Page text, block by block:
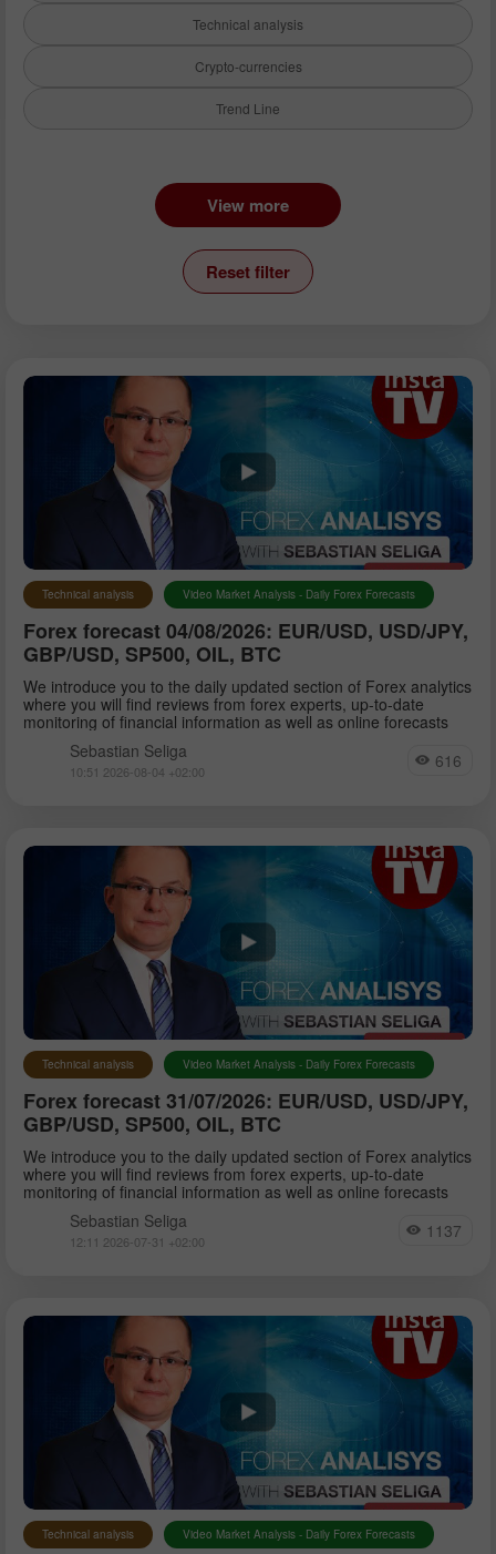
Technical analysis
Crypto-currencies
Trend Line
Instruments:
EURNZD
Silver
Gold
Analysts:
Petar Jacimovic
Sebastian Seliga
Dean Leo
View more
Reset filter
Technical analysis Video Market Analysis - Daily Forex Forecasts
Forex forecast 04/08/2026: EUR/USD, USD/JPY,
GBP/USD, SP500, OIL, BTC
We introduce you to the daily updated section of Forex analytics
where you will find reviews from forex experts, up-to-date
monitoring of financial information as well as online forecasts
Sebastian Seliga
10:51 2026-08-04 +02:00 616
Technical analysis Video Market Analysis - Daily Forex Forecasts
Forex forecast 31/07/2026: EUR/USD, USD/JPY,
GBP/USD, SP500, OIL, BTC
We introduce you to the daily updated section of Forex analytics
where you will find reviews from forex experts, up-to-date
monitoring of financial information as well as online forecasts
Sebastian Seliga
12:11 2026-07-31 +02:00 1137
Technical analysis Video Market Analysis - Daily Forex Forecasts